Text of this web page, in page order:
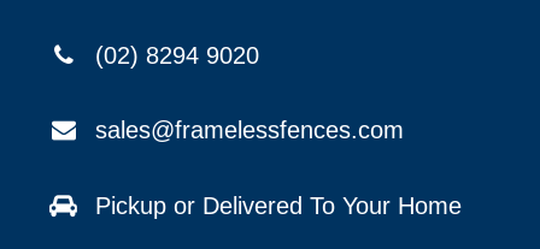
(02) 8294 9020
sales@framelessfences.com
Pickup or Delivered To Your Home